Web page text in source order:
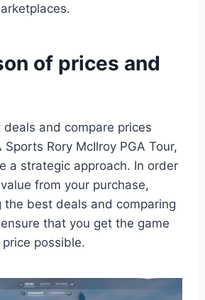
of prices and
and compare prices
Rory McIlroy PGA Tour,
a strategic approach. In order
from your purchase,
the best deals and comparing
that you get the game
possible.